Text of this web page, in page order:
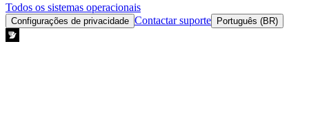
Todos os sistemas operacionais
Configurações de privacidade Contactar suporte Português (BR)